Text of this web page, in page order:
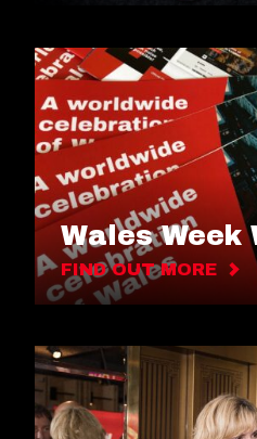
Wales Week
FIND OUT MORE